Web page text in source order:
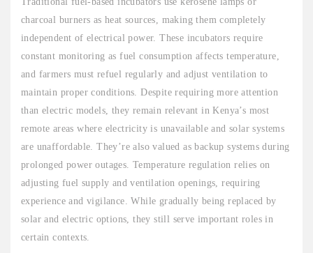
charcoal burners as heat sources, making them completely
independent of electrical power. These incubators require
constant monitoring as fuel consumption affects temperature,
and farmers must refuel regularly and adjust ventilation to
maintain proper conditions. Despite requiring more attention
than electric models, they remain relevant in Kenya’s most
remote areas where electricity is unavailable and solar systems
are unaffordable. They’re also valued as backup systems during
prolonged power outages. Temperature regulation relies on
adjusting fuel supply and ventilation openings, requiring
experience and vigilance. While gradually being replaced by
solar and electric options, they still serve important roles in
certain contexts.